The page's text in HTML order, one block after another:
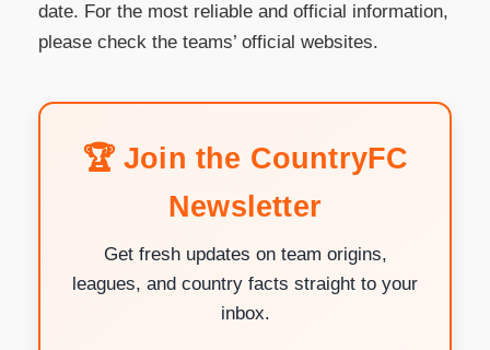
date. For the most reliable and official information,
please check the teams’ official websites.
🏆 Join the CountryFC
Newsletter
Get fresh updates on team origins,
leagues, and country facts straight to your
inbox.